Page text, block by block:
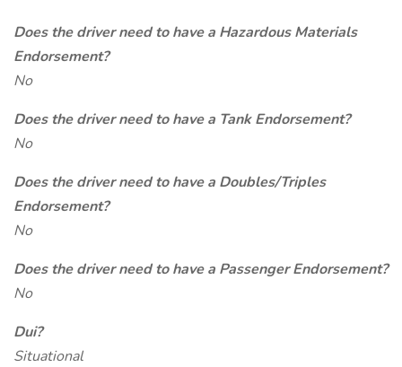
Does the driver need to have a Hazardous Materials
Endorsement?
No
Does the driver need to have a Tank Endorsement?
No
Does the driver need to have a Doubles/Triples
Endorsement?
No
Does the driver need to have a Passenger Endorsement?
No
Dui?
Situational